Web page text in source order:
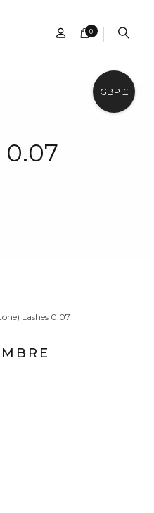
0
0.07
Lashes 0.07
GBP £